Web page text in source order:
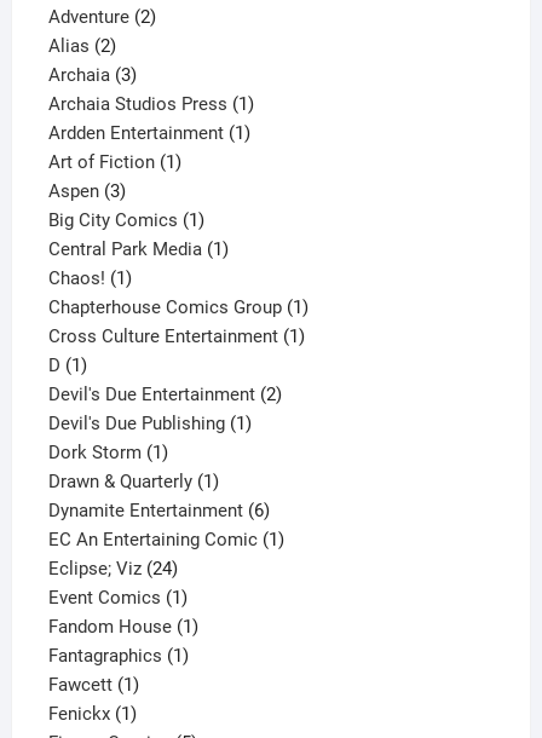
Adventure 22
Alias 22
products
Archaia 33
products
Archaia Studios Press 11
product
Ardden Entertainment 11
Art of Fiction 11
Aspen 33
products
Big City Comics 11
product
Central Park Media 11
Chaos! 11
product
Chapterhouse Comics Group 11
product
Cross Culture Entertainment 11
D 11
product
Devil's Due Entertainment 22
Devil's Due Publishing 11
Dork Storm 11
product
Drawn & Quarterly 11
product
Dynamite Entertainment 66
products
EC An Entertaining Comic 11
Eclipse; Viz 2424
products
Event Comics 11
product
Fandom House 11
Fantagraphics 11
Fawcett 11
product
Fenickx 11